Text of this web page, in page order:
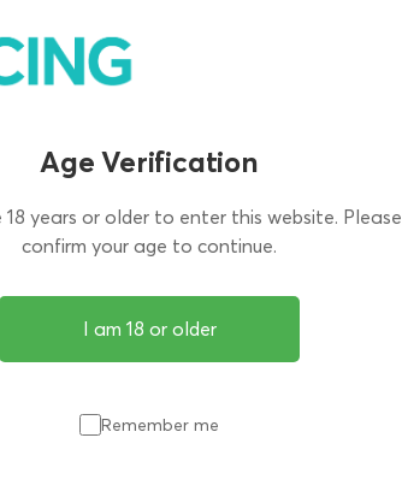
Age Verification
18 years or older to enter this website. Please
confirm your age to continue.
I am 18 or older
Remember me